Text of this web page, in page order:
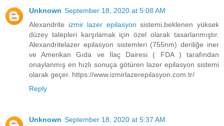
Unknown September 18, 2020 at 5:08 AM
Alexandrite izmir lazer epilasyon sistemi,beklenen yüksek
düzey talepleri karşılamak için özel olarak tasarlanmıştır.
Alexandritelazer epilasyon sistemleri (755nm) deriliğe iner
ve Amerikan Gıda ve İlaç Dairesi ( FDA ) tarafından
onaylanmış en hızlı sonuça götüren lazer epilasyon sistemi
olarak geçer. https://www.izmirlazerepilasyon.com.tr/
Reply
Unknown September 18, 2020 at 5:37 AM